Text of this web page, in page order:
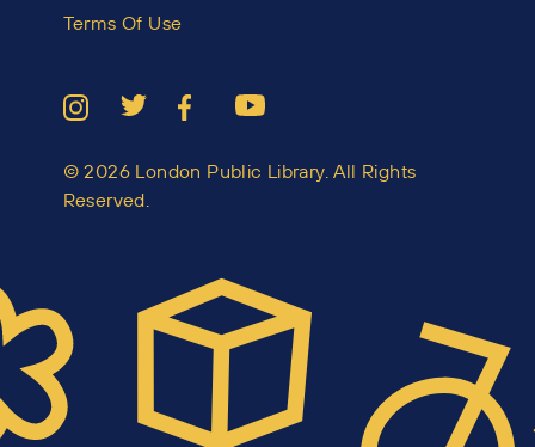
Terms Of Use
© 2026 London Public Library. All Rights
Reserved.